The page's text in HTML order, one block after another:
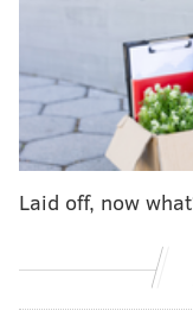
question popped
are both the
There’s no
couple of metrics
two offenses in a
and weighted runs
easy way to know
Laid off, now